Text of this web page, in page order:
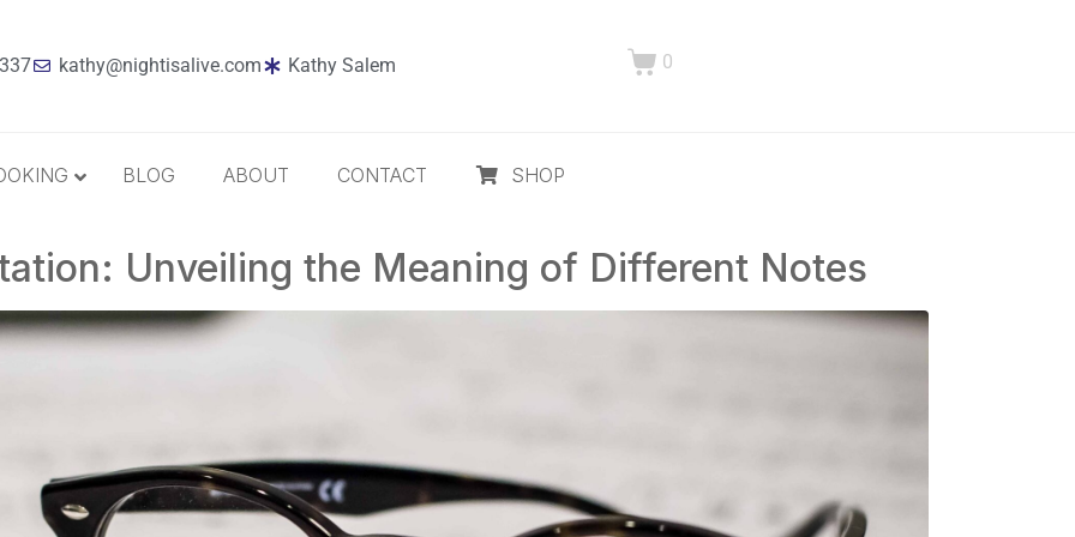
kathy@nightisalive.com Kathy Salem 0
Best Sellers
Holiday
BLOG ABOUT CONTACT SHOP
Unveiling the Meaning of Different Notes